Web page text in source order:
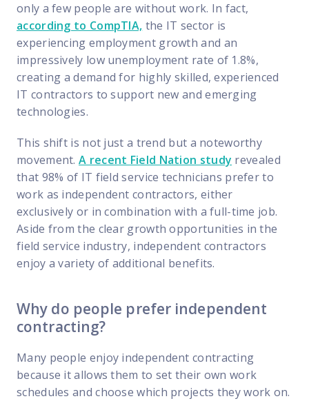
analysis of coverage and pricing by project
Order Activity Reports
custom reports based on work order activity
Intelligence Hub
intelligence behind healthy field service programs
teams up and running smoothly and efficiently
options offered for all Field Nation users
only a few people are without work. In fact,
according to CompTIA, the IT sector is
experiencing employment growth and an
impressively low unemployment rate of 1.8%,
creating a demand for highly skilled, experienced
IT contractors to support new and emerging
technologies.
This shift is not just a trend but a noteworthy
movement.A recent Field Nation study revealed
that 98% of IT field service technicians prefer to
work as independent contractors, either
exclusively or in combination with a full-time job.
Aside from the clear growth opportunities in the
field service industry, independent contractors
enjoy a variety of additional benefits.
Why do people prefer independent
contracting?
Many people enjoy independent contracting
because it allows them to set their own work
schedules and choose which projects they work on.